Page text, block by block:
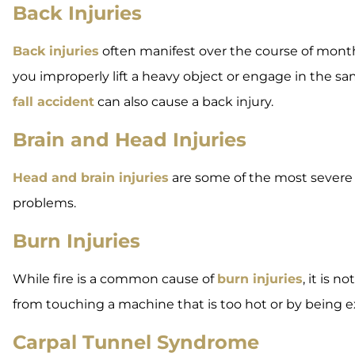
Back Injuries
Back injuries often manifest over the course of
you improperly lift a heavy object or engage in the
fall accident can also cause a back injury.
Brain and Head Injuries
Head and brain injuries are some of the most
problems.
Burn Injuries
While fire is a common cause of burn injuries, it is
from touching a machine that is too hot or by being
Carpal Tunnel Syndrome